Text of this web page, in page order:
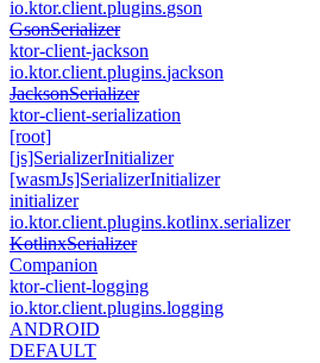
io.ktor.client.plugins.gson
GsonSerializer
ktor-client-jackson
io.ktor.client.plugins.jackson
JacksonSerializer
ktor-client-serialization
[root]
[js]SerializerInitializer
[wasmJs]SerializerInitializer
initializer
io.ktor.client.plugins.kotlinx.serializer
KotlinxSerializer
Companion
ktor-client-logging
io.ktor.client.plugins.logging
ANDROID
DEFAULT